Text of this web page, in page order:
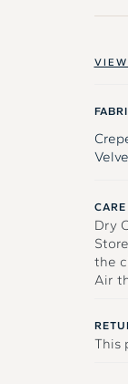
Dry
the
Air
This